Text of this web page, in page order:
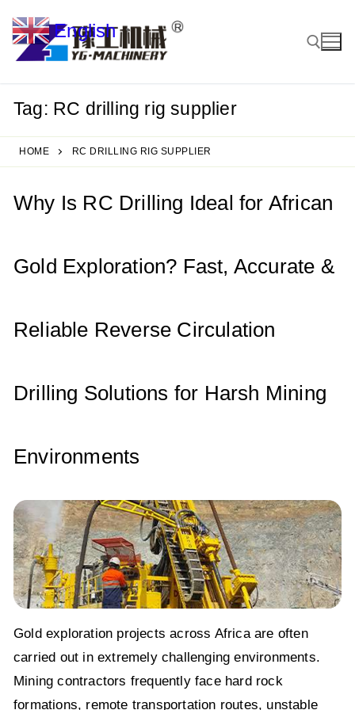
content
Search for:
Tag: RC drilling rig supplier
HOME RC DRILLING RIG SUPPLIER
Why Is RC Drilling Ideal for African
Gold Exploration? Fast, Accurate &
Reliable Reverse Circulation
Drilling Solutions for Harsh Mining
Environments
Gold exploration projects across Africa are often
carried out in extremely challenging environments.
Mining contractors frequently face hard rock
formations, remote transportation routes, unstable
English ▼